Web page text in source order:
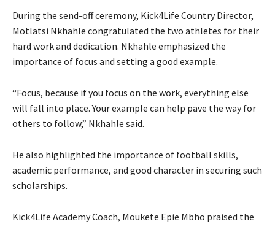
During the send-off ceremony, Kick4Life Country Director,
Motlatsi Nkhahle congratulated the two athletes for their
hard work and dedication. Nkhahle emphasized the
importance of focus and setting a good example.
“Focus, because if you focus on the work, everything else
will fall into place. Your example can help pave the way for
others to follow,” Nkhahle said.
He also highlighted the importance of football skills,
academic performance, and good character in securing such
scholarships.
Kick4Life Academy Coach, Moukete Epie Mbho praised the